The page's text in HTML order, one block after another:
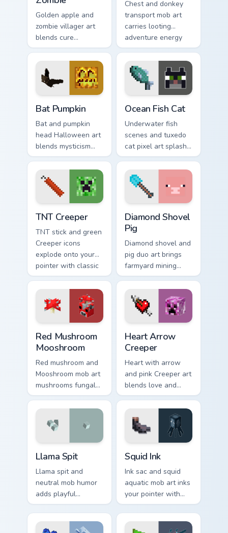
Golden apple and
zombie villager art
blends cure
mechanics with
undead mob dread
across your pointer
pair.
Chest and donkey
transport mob art
carries looting
adventure energy
across your pointer
with caravan
warmth.
Bat Pumpkin
Bat and pumpkin
head Halloween art
blends mysticism
with Minecraft mob
charm on your
spooky season
pointer.
Ocean Fish Cat
Underwater fish
scenes and tuxedo
cat pixel art splash
colorful Minecraft
biomes onto your
pointer path.
TNT Creeper
TNT stick and green
Creeper icons
explode onto your
pointer with classic
Minecraft mob
danger and fun.
Diamond Shovel
Pig
Diamond shovel and
pig duo art brings
farmyard mining
charm to your
pointer with playful
block world humor.
Red Mushroom
Mooshroom
Red mushroom and
Mooshroom mob art
mushrooms fungal
biome charm across
your pointer with
mushroom island
warmth.
Heart Arrow
Creeper
Heart with arrow
and pink Creeper art
blends love and
mob humor across
your pointer with
fan favorite charm.
Llama Spit
Llama spit and
neutral mob humor
adds playful
Minecraft livestock
chaos to your
pointer with spitball
Squid Ink
Ink sac and squid
aquatic mob art inks
your pointer with
deep ocean
Minecraft creature
charm on every tab.